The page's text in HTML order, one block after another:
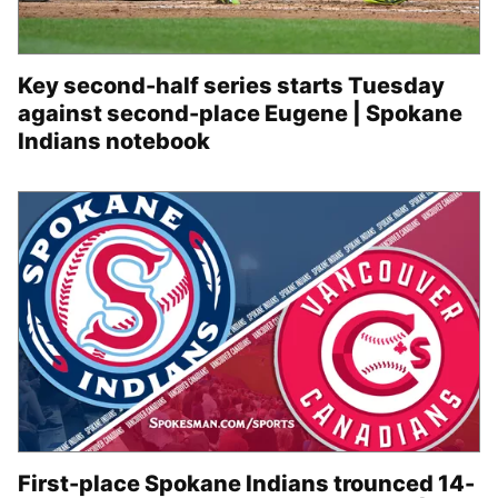
Key second-half series starts Tuesday
against second-place Eugene | Spokane
Indians notebook
First-place Spokane Indians trounced 14-